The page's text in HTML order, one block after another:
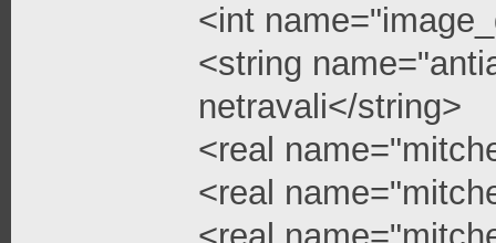
<int
<string
netravali</string>
<real
<real